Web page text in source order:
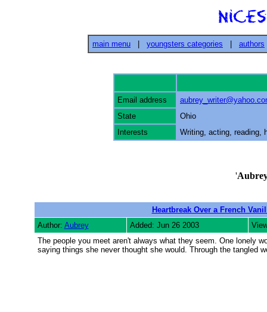
main menu youngsters categories authors
Email address
State
Ohio
Interests
Writing, acting, reading,
'
Heartbreak Over a French
Author: Aubrey Added: Jun 26 2003
The people you meet aren't always what they seem. One lonely
saying things she never thought she would. Through the tangled